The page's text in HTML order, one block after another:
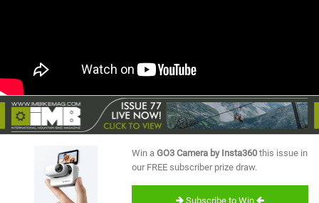
BIKE PARKS
SHOP
SUBSCRIBE
Win a GO3 Camera by Insta360 this issue in
our FREE subscriber prize draw.
Subscribe to Win